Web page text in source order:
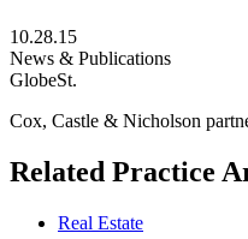
10.28.15
News & Publications
GlobeSt.
Cox, Castle & Nicholson
Related Practice
Real Estate